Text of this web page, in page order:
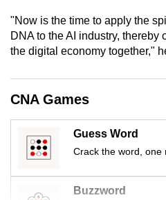
"Now is the time to apply the
DNA to the AI industry,
the digital economy together,"
CNA Games
Guess Word
Crack the word, one
Buzzword